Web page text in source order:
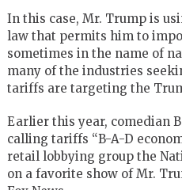
In this case, Mr. Trump is
law that permits him to
sometimes in the name of
many of the industries
tariffs are targeting the
Earlier this year, comedian
calling tariffs “B-A-D
retail lobbying group the
on a favorite show of Mr.